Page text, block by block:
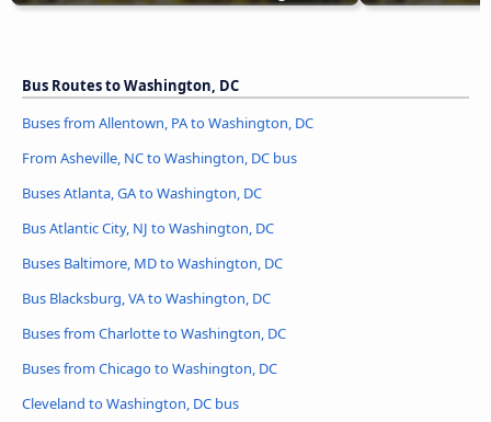
Bus Routes to Washington, DC
Buses from Allentown, PA to Washington, DC
From Asheville, NC to Washington, DC bus
Buses Atlanta, GA to Washington, DC
Bus Atlantic City, NJ to Washington, DC
Buses Baltimore, MD to Washington, DC
Bus Blacksburg, VA to Washington, DC
Buses from Charlotte to Washington, DC
Buses from Chicago to Washington, DC
Cleveland to Washington, DC bus